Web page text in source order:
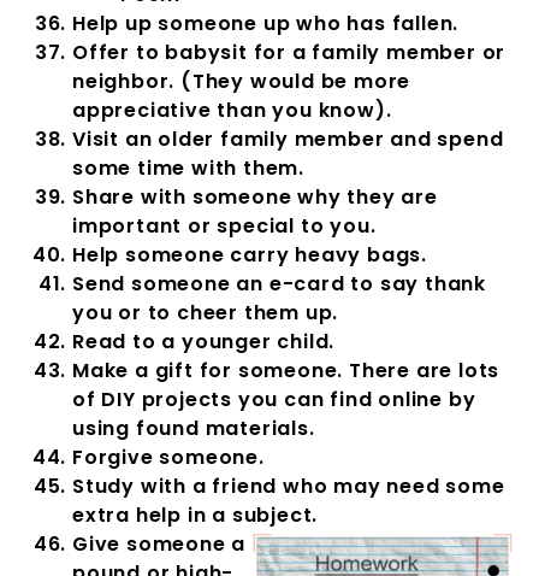
Help up someone up who has fallen.
Offer to babysit for a family member or
neighbor. (They would be more
appreciative than you know).
Visit an older family member and spend
some time with them.
Share with someone why they are
important or special to you.
Help someone carry heavy bags.
Send someone an e-card to say thank
you or to cheer them up.
Read to a younger child.
Make a gift for someone. There are lots
of DIY projects you can find online by
using found materials.
Forgive someone.
Study with a friend who may need some
extra help in a subject.
Give someone a